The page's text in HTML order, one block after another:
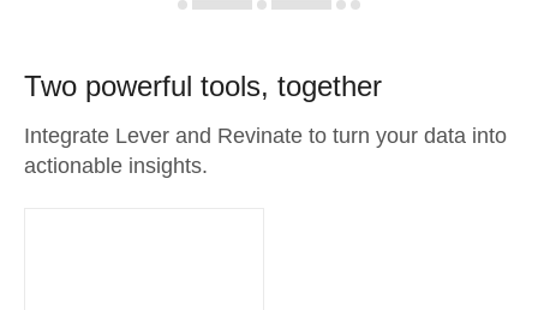
Two powerful tools, together
Integrate Lever and Revinate to turn your data into
actionable insights.